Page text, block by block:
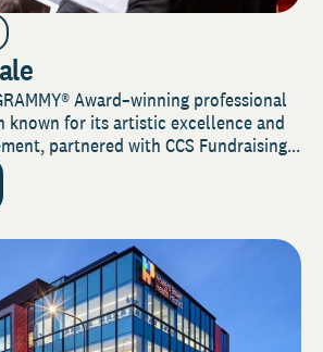
Award–winning professional
known for its artistic excellence and
partnered with CCS Fundraising...